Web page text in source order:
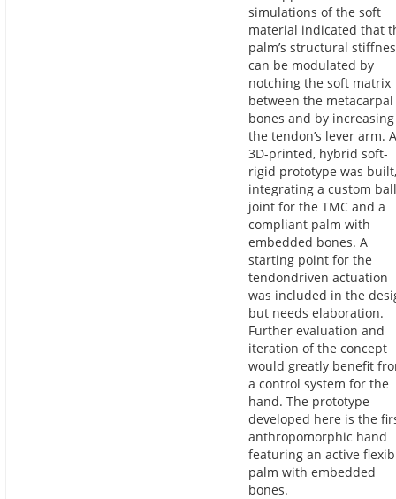
simulations of the soft
material indicated that
palm’s structural
can be modulated by
notching the soft matrix
between the metacarpal
bones and by increasing
the tendon’s lever arm. A
3D-printed, hybrid soft-
rigid prototype was built,
integrating a custom ball
joint for the TMC and a
compliant palm with
embedded bones. A
starting point for the
tendondriven actuation
was included in the
but needs elaboration.
Further evaluation and
iteration of the concept
would greatly benefit
a control system for the
hand. The prototype
developed here is the
anthropomorphic hand
featuring an active
palm with embedded
bones.